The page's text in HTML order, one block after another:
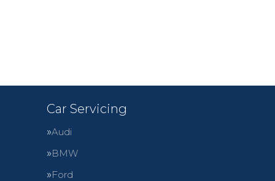
Car Servicing
Audi
BMW
Ford